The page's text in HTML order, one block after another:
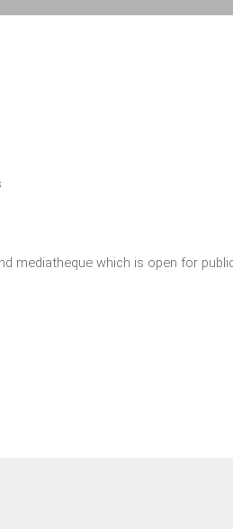
mediatheque which is open for